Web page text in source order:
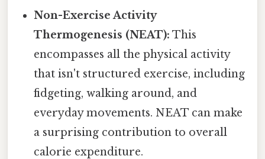
Non-Exercise Activity
Thermogenesis (NEAT): This
encompasses all the physical activity
that isn't structured exercise, including
fidgeting, walking around, and
everyday movements. NEAT can make
a surprising contribution to overall
calorie expenditure.